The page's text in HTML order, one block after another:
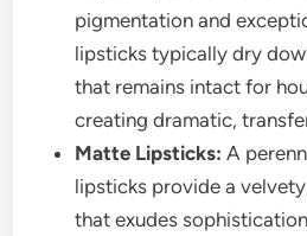
pigmentation and
lipsticks typically dry
that remains intact for
creating dramatic,
Matte Lipsticks: A
lipsticks provide a
that exudes